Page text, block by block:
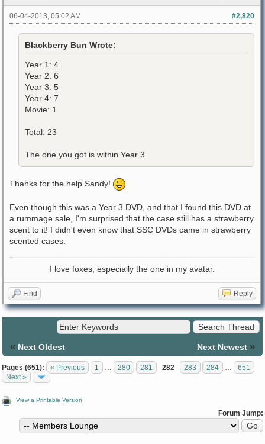
#2,820
06-04-2013, 05:02 AM
Blackberry Bun Wrote:
Year 1: 4
Year 2: 6
Year 3: 5
Year 4: 7
Movie: 1
Total: 23
The one you got is within Year 3
Thanks for the help Sandy!
Even though this was a Year 3 DVD, and that I found this DVD at
a rummage sale, I'm surprised that the case still has a strawberry
scent to it! I didn't even know that SSC DVDs came in strawberry
scented cases.
I love foxes, especially the one in my avatar.
Find Reply
« Next Oldest Next Newest »
Pages (651): « Previous 1 280 281 282 283 284
651
Next »
View a Printable Version
Forum Jump: